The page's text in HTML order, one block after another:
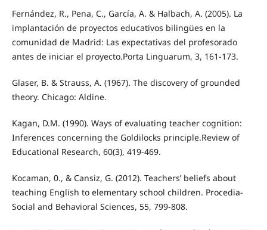
Fernández, R., Pena, C., García, A. & Halbach, A. (2005). La
implantación de proyectos educativos bilingües en la
comunidad de Madrid: Las expectativas del profesorado
antes de iniciar el proyecto.Porta Linguarum, 3, 161-173.
Glaser, B. & Strauss, A. (1967). The discovery of grounded
theory. Chicago: Aldine.
Kagan, D.M. (1990). Ways of evaluating teacher cognition:
Inferences concerning the Goldilocks principle.Review of
Educational Research, 60(3), 419-469.
Kocaman, 0., & Cansiz, G. (2012). Teachers’ beliefs about
teaching English to elementary school children. Procedia-
Social and Behavioral Sciences, 55, 799-808.